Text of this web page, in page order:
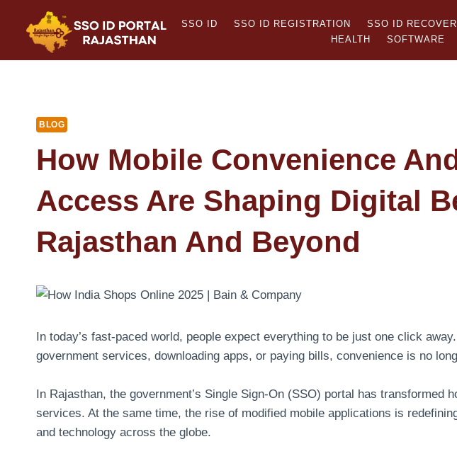
content
SSO ID SSO ID REGISTRATION SSO ID RECOVER
HEALTH
SOFTWARE
BLOG
How Mobile Convenience
Access Are Shaping Digital
Rajasthan And Beyond
In today’s fast-paced world, people expect everything to be just one click
government services, downloading apps, or paying bills, convenience is no
In Rajasthan, the government’s Single Sign-On (SSO) portal has transformed
services. At the same time, the rise of modified mobile applications is
and technology across the globe.